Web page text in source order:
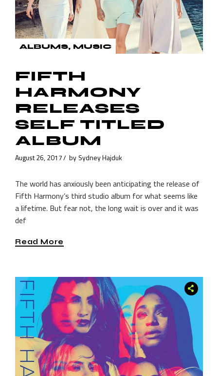
ALBUMS MUSIC
FIFTH
HARMONY
RELEASES
SELF TITLED
ALBUM
August 26, 2017 by Sydney Hajduk
The world has anxiously been anticipating the release of
Fifth Harmony’s third studio album for what seems like
a lifetime. But fear not, the long wait is over and it was
def
Read More